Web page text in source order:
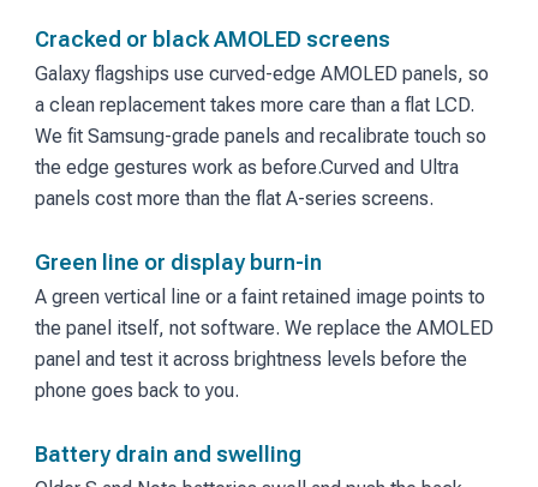
Cracked or black AMOLED screens
Galaxy flagships use curved-edge AMOLED panels, so
a clean replacement takes more care than a flat LCD.
We fit Samsung-grade panels and recalibrate touch so
the edge gestures work as before.Curved and Ultra
panels cost more than the flat A-series screens.
Green line or display burn-in
A green vertical line or a faint retained image points to
the panel itself, not software. We replace the AMOLED
panel and test it across brightness levels before the
phone goes back to you.
Battery drain and swelling